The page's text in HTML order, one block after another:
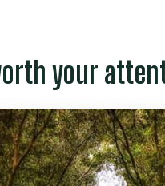
Tre fruit farms,
from Mỹ Tho
and a calm
and then onward to
your